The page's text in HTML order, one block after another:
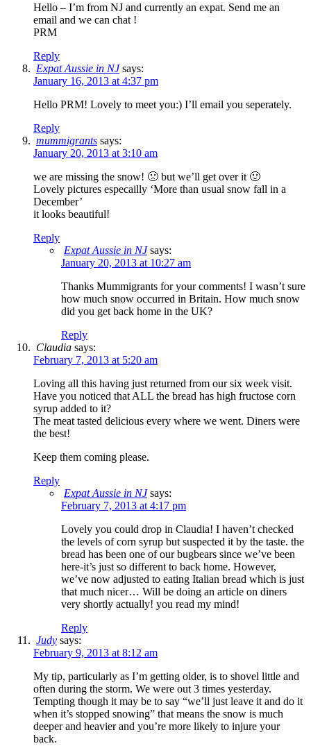
Hello – I’m from NJ and currently an expat. Send me an
email and we can chat !
PRM
Reply
Expat Aussie in NJ says:
January 16, 2013 at 4:37 pm
Hello PRM! Lovely to meet you:) I’ll email you seperately.
Reply
mummigrants says:
January 20, 2013 at 3:10 am
we are missing the snow! 🙁 but we’ll get over it 🙂
Lovely pictures especailly ‘More than usual snow fall in a
December’
it looks beautiful!
Reply
Expat Aussie in NJ says:
January 20, 2013 at 10:27 am
Thanks Mummigrants for your comments! I wasn’t sure
how much snow occurred in Britain. How much snow
did you get back home in the UK?
Reply
Claudia says:
February 7, 2013 at 5:20 am
Loving all this having just returned from our six week visit.
Have you noticed that ALL the bread has high fructose corn
syrup added to it?
The meat tasted delicious every where we went. Diners were
the best!
Keep them coming please.
Reply
Expat Aussie in NJ says:
February 7, 2013 at 4:17 pm
Lovely you could drop in Claudia! I haven’t checked
the levels of corn syrup but suspected it by the taste. the
bread has been one of our bugbears since we’ve been
here-it’s just so different to back home. However,
we’ve now adjusted to eating Italian bread which is just
that much nicer… Will be doing an article on diners
very shortly actually! you read my mind!
Reply
Judy says:
February 9, 2013 at 8:12 am
My tip, particularly as I’m getting older, is to shovel little and
often during the storm. We were out 3 times yesterday.
Tempting though it may be to say “we’ll just leave it and do it
when it’s stopped snowing” that means the snow is much
deeper and heavier and you’re more likely to injure your
back.